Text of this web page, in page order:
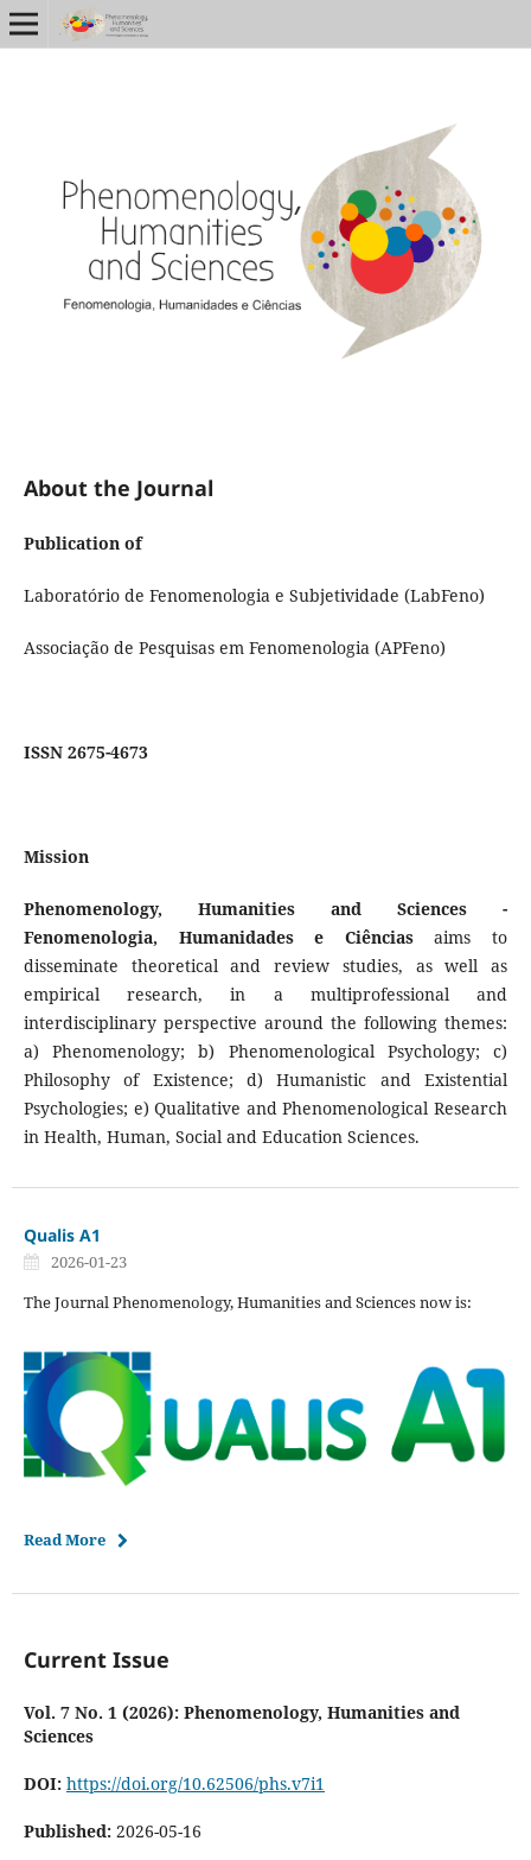
About the Journal
Publication of
Laboratório de Fenomenologia e Subjetividade (LabFeno)
Associação de Pesquisas em Fenomenologia (APFeno)
ISSN 2675-4673
Mission
Phenomenology, Humanities and Sciences -
Fenomenologia, Humanidades e Ciênciasaims to
disseminate theoretical and review studies, as well as
empirical research, in a multiprofessional and
interdisciplinary perspective around the following themes:
a) Phenomenology; b) Phenomenological Psychology; c)
Philosophy of Existence; d) Humanistic and Existential
Psychologies; e) Qualitative and Phenomenological Research
in Health, Human, Social and Education Sciences.
Qualis A1
2026-01-23
The Journal Phenomenology, Humanities and Sciences now is:
Read More
Current Issue
Vol. 7 No. 1 (2026): Phenomenology, Humanities and
Sciences
DOI: https://doi.org/10.62506/phs.v7i1
Published: 2026-05-16